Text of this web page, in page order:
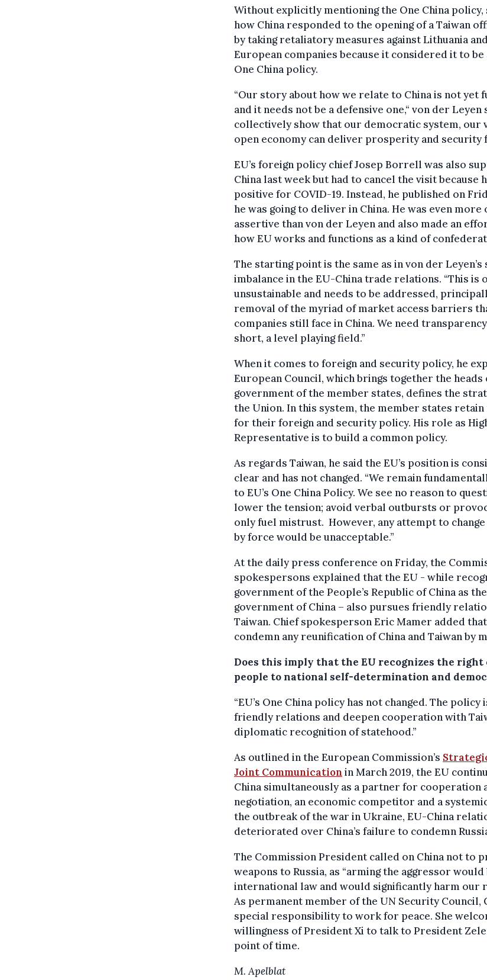
Without explicitly mentioning the One China
how China responded to the opening of a Taiwan
by taking retaliatory measures against Lithuania
European companies because it considered it to be
One China policy.
“Our story about how we relate to China is not yet
and it needs not be a defensive one,“ von der Leyen
collectively show that our democratic system, our
open economy can deliver prosperity and security
EU’s foreign policy chief Josep Borrell was also
China last week but had to cancel the visit because
positive for COVID-19. Instead, he published on
he was going to deliver in China. He was even more
assertive than von der Leyen and also made an
how EU works and functions as a kind of
The starting point is the same as in von der Leyen’s
imbalance in the EU-China trade relations. “This is
unsustainable and needs to be addressed,
removal of the myriad of market access barriers
companies still face in China. We need
short, a level playing field.”
When it comes to foreign and security policy, he
European Council, which brings together the heads
government of the member states, defines the
the Union. In this system, the member states
for their foreign and security policy. His role as
Representative is to build a common policy.
As regards Taiwan, he said the EU’s position is
clear and has not changed. “We remain
to EU’s One China Policy. We see no reason to
lower the tension; avoid verbal outbursts or
only fuel mistrust. However, any attempt to
by force would be unacceptable.”
At the daily press conference on Friday, the
spokespersons explained that the EU - while
government of the People’s Republic of China as
government of China – also pursues friendly
Taiwan. Chief spokesperson Eric Mamer added
condemn any reunification of China and Taiwan by
Does this imply that the EU recognizes the right
people to national self-determination and
“EU’s One China policy has not changed. The
friendly relations and deepen cooperation with
diplomatic recognition of statehood.”
As outlined in the European Commission’s
Joint Communicationin March 2019, the EU
China simultaneously as a partner for cooperation
negotiation, an economic competitor and a
the outbreak of the war in Ukraine, EU-China
deteriorated over China’s failure to condemn
The Commission President called on China not to
weapons to Russia, as “arming the aggressor would
international law and would significantly harm our
As permanent member of the UN Security Council,
special responsibility to work for peace. She
willingness of President Xi to talk to President
point of time.
M. Apelblat